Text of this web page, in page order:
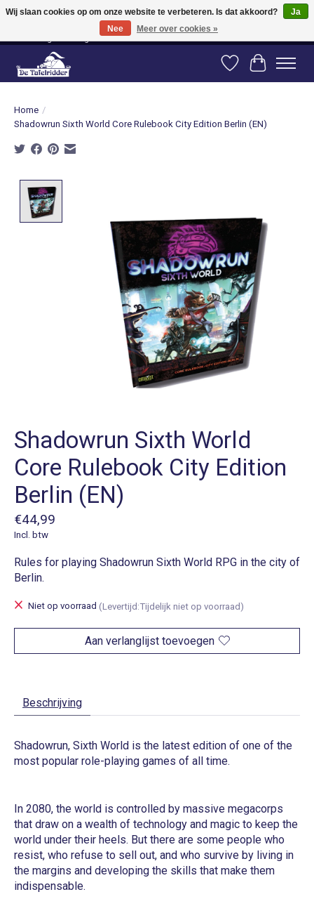
Vanaf 80 euro gratis verzending binnen Nederland! Vanaf 100 euro gratis
verzending naar België en Duitsland!
Verlanglijst
Home /
Shadowrun Sixth World Core Rulebook City Edition Berlin (EN)
Shadowrun Sixth World
Core Rulebook City Edition
Berlin (EN)
€44,99
Incl. btw
Rules for playing Shadowrun Sixth World RPG in the city of
Berlin.
Niet op voorraad (Levertijd:Tijdelijk niet op voorraad)
Aan verlanglijst toevoegen
Beschrijving
Shadowrun, Sixth World is the latest edition of one of the
most popular role-playing games of all time.
In 2080, the world is controlled by massive megacorps
that draw on a wealth of technology and magic to keep the
world under their heels. But there are some people who
resist, who refuse to sell out, and who survive by living in
the margins and developing the skills that make them
indispensable.
Wij slaan cookies op om onze website te verbeteren. Is dat akkoord?
Ja
Nee
Meer over cookies »